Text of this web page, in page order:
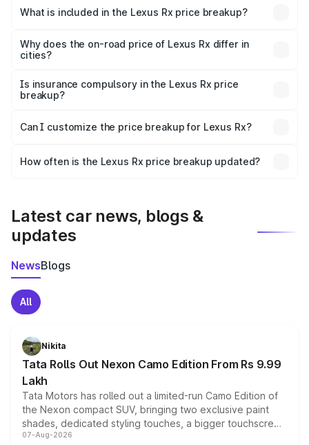
Tarn Taran is ₹95.80 lakhs.
What is included in the Lexus Rx price breakup?
charges, insurance, road tax, handling fees, and optional
accessories.
Why does the on-road price of Lexus Rx differ in
cities?
charges, taxes, and insurance costs.
Is insurance compulsory in the Lexus Rx price
breakup?
Yes, at least third-party insurance is mandatory in India,
and it is included in the on-road price breakup.
Can I customize the price breakup for Lexus Rx?
accessories, or different insurance plans, which will adjust
How often is the Lexus Rx price breakup updated?
Latest car news, blogs &
updates
NewsBlogs
All
Nikita
Tata Rolls Out Nexon Camo Edition From Rs 9.99
Lakh
Tata Motors has rolled out a limited-run Camo Edition of
the Nexon compact SUV, bringing two exclusive paint
shades, dedicated styling touches, a bigger touchscreen
and a built-in dashcam, while keeping the existing range
07-Aug-2026